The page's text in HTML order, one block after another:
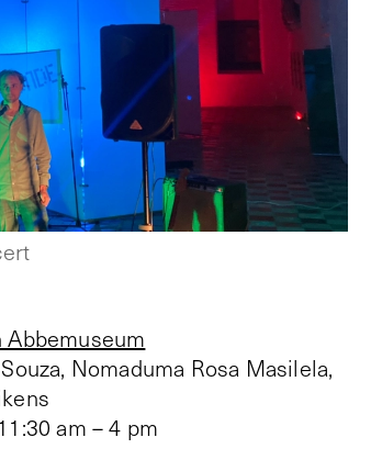
Abbemuseum
Nomaduma Rosa Masilela,
11:30 am – 4 pm